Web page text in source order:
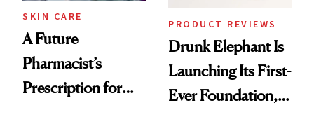
Treatment
SKIN CARE
A Future
Pharmacist’s
Prescription for
PRODUCT REVIEWS
Drunk Elephant Is
Launching Its First-
Ever Foundation,